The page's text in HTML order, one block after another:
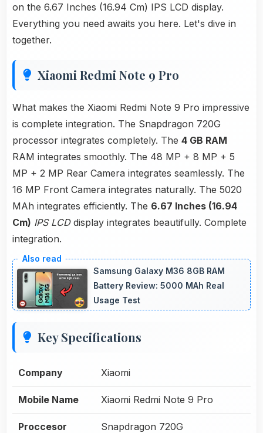
on the 6.67 Inches (16.94 Cm) IPS LCD display.
Everything you need awaits you here. Let's dive in
together.
Xiaomi Redmi Note 9 Pro
What makes the Xiaomi Redmi Note 9 Pro impressive
is complete integration. The Snapdragon 720G
processor integrates completely. The 4 GB RAM
RAM integrates smoothly. The 48 MP + 8 MP + 5
MP + 2 MP Rear Camera integrates seamlessly. The
16 MP Front Camera integrates naturally. The 5020
MAh integrates efficiently. The 6.67 Inches (16.94
Cm) IPS LCDdisplay integrates beautifully. Complete
integration.
Samsung Galaxy M36 8GB RAM
Battery Review: 5000 MAh Real
Usage Test
Key Specifications
Company Xiaomi
Mobile Name Xiaomi Redmi Note 9 Pro
Proccesor Snapdragon 720G